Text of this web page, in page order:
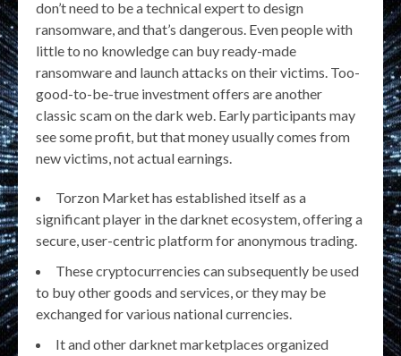
don’t need to be a technical expert to design
ransomware, and that’s dangerous. Even people with
little to no knowledge can buy ready-made
ransomware and launch attacks on their victims. Too-
good-to-be-true investment offers are another
classic scam on the dark web. Early participants may
see some profit, but that money usually comes from
new victims, not actual earnings.
Torzon Market has established itself as a
significant player in the darknet ecosystem, offering a
secure, user-centric platform for anonymous trading.
These cryptocurrencies can subsequently be used
to buy other goods and services, or they may be
exchanged for various national currencies.
It and other darknet marketplaces organized